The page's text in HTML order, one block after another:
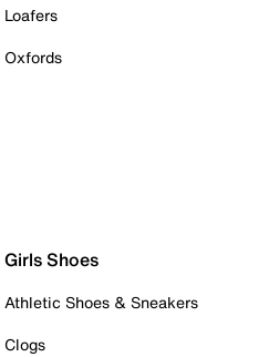
Loafers
Oxfords
Girls Shoes
Athletic Shoes & Sneakers
Clogs